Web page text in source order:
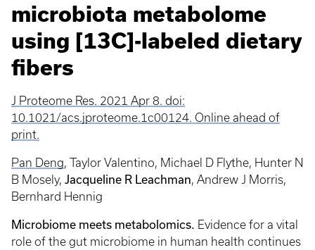
microbiota metabolome
using [13C]-labeled dietary
fibers
J Proteome Res. 2021 Apr 8. doi:
10.1021/acs.jproteome.1c00124. Online ahead of
print.
Pan Deng, Taylor Valentino, Michael D Flythe, Hunter N
B Mosely, Jacqueline R Leachman, Andrew J Morris,
Bernhard Hennig
Microbiome meets metabolomics. Evidence for a vital
role of the gut microbiome in human health continues